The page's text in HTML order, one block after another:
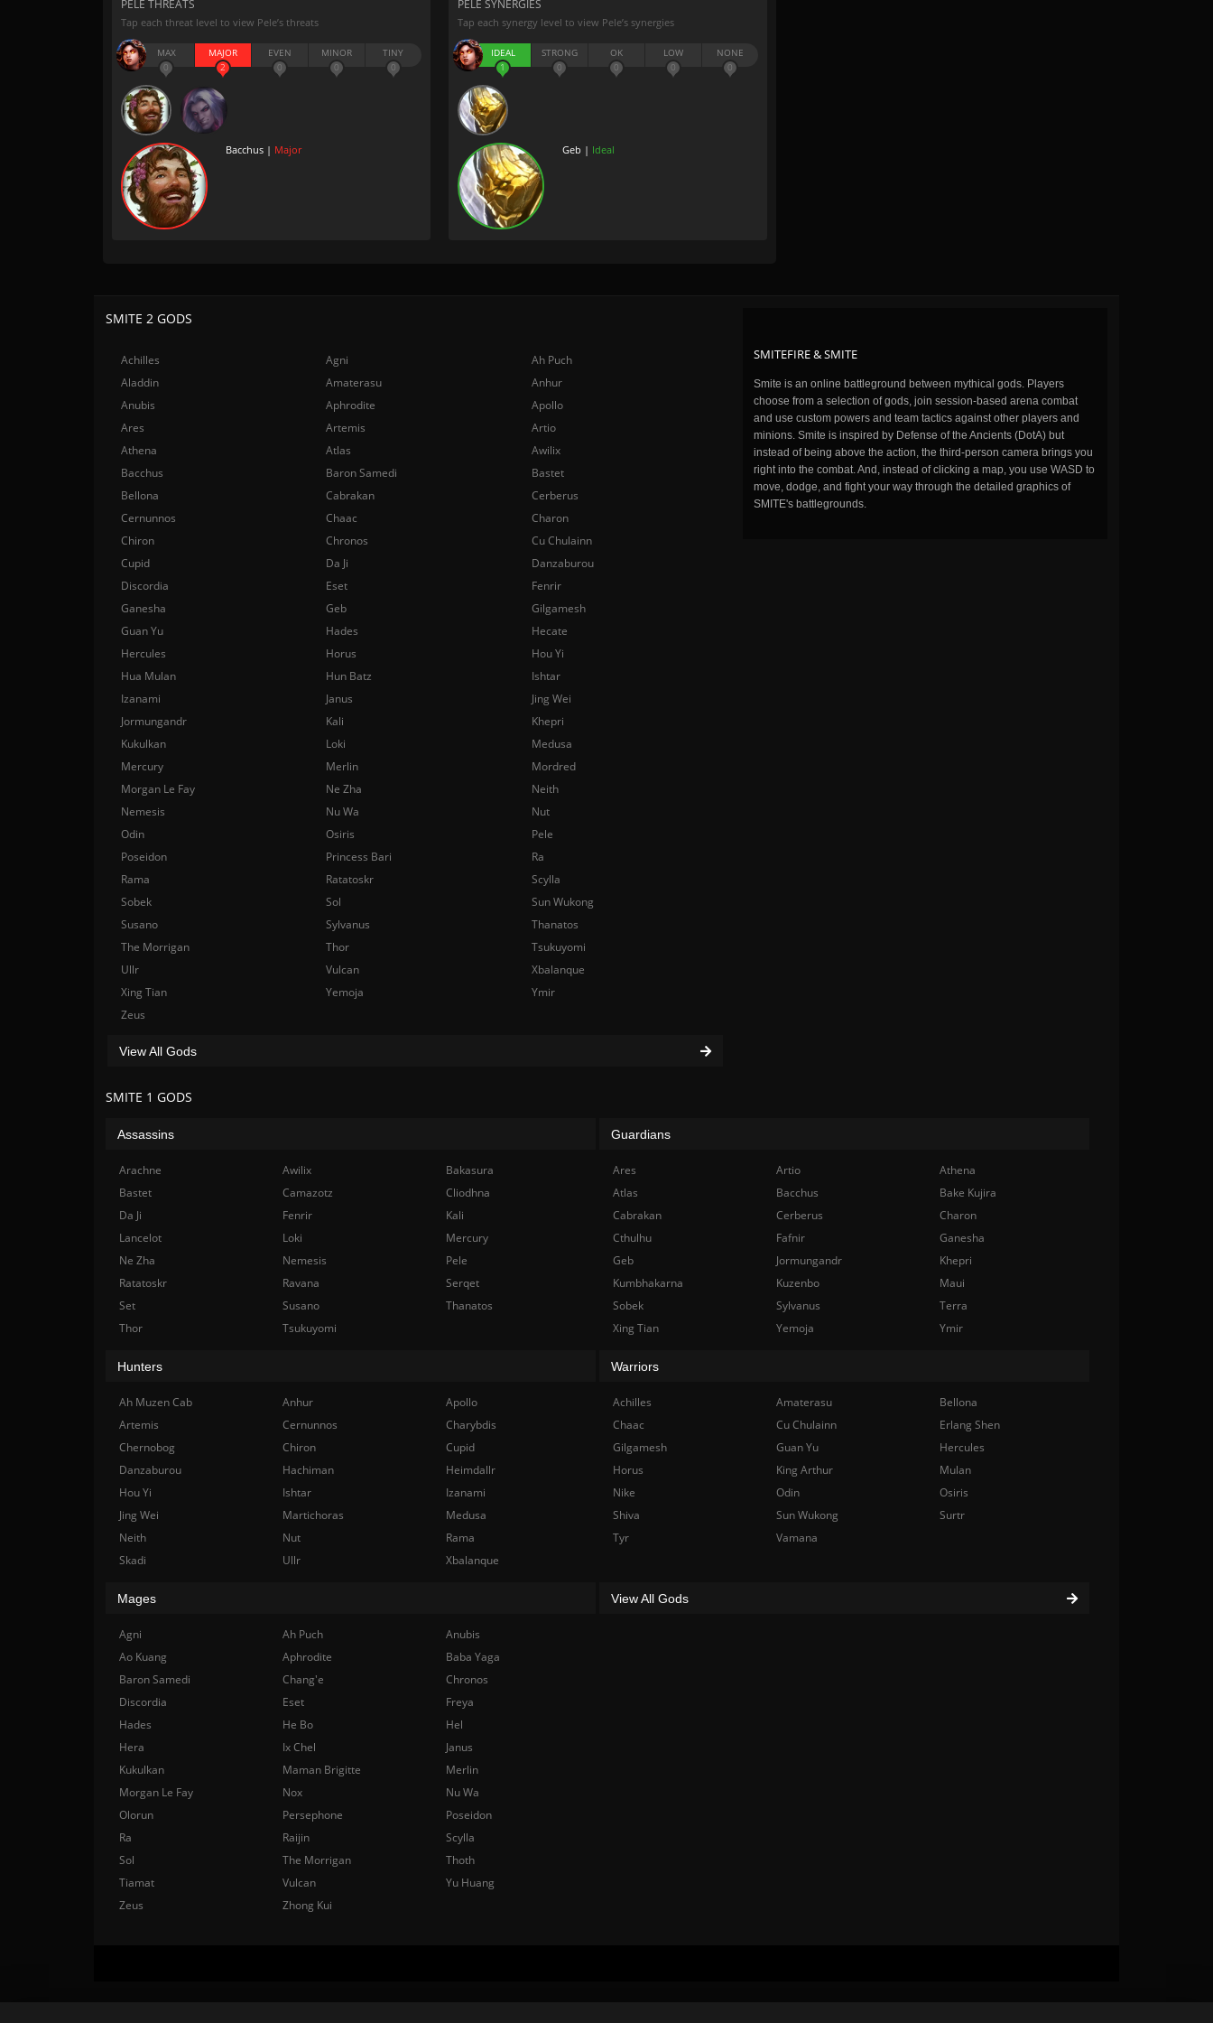
PELE THREATS
Tap each threat level to view Pele’s threats
MAX
0
MAJOR
2
EVEN
0
MINOR
0
TINY
0
Bacchus | Major
PELE SYNERGIES
Tap each synergy level to view Pele’s synergies
IDEAL
1
STRONG
0
OK
0
LOW
0
NONE
0
Geb | Ideal
SMITEFIRE & SMITE
Smite is an online battleground between mythical gods. Players
choose from a selection of gods, join session-based arena combat
and use custom powers and team tactics against other players and
minions. Smite is inspired by Defense of the Ancients (DotA) but
instead of being above the action, the third-person camera brings you
right into the combat. And, instead of clicking a map, you use WASD to
move, dodge, and fight your way through the detailed graphics of
SMITE's battlegrounds.
SMITE 2 GODS
Achilles Agni
Ah Puch
Aladdin
Amaterasu
Anhur
Anubis
Aphrodite
Apollo
Ares
Artemis
Artio
Athena
Atlas
Awilix
Bacchus
Baron Samedi
Bastet
Bellona
Cabrakan
Cerberus
Cernunnos
Chaac
Charon
Chiron
Chronos
Cu Chulainn
Cupid
Da Ji
Danzaburou
Discordia
Eset
Fenrir
Ganesha
Geb
Gilgamesh
Guan Yu
Hades
Hecate
Hercules
Horus
Hou Yi
Hua Mulan
Hun Batz
Ishtar
Izanami
Janus
Jing Wei
Jormungandr
Kali
Khepri
Kukulkan
Loki
Medusa
Mercury
Merlin
Mordred
Morgan Le Fay
Ne Zha
Neith
Nemesis
Nu Wa
Nut
Odin
Osiris
Pele
Poseidon
Princess Bari
Ra
Rama
Ratatoskr
Scylla
Sobek
Sol
Sun Wukong
Susano
Sylvanus
Thanatos
The Morrigan
Thor
Tsukuyomi
Ullr
Vulcan
Xbalanque
Xing Tian
Yemoja
Ymir
Zeus
View All Gods
SMITE 1 GODS
Assassins
Arachne Awilix
Bakasura
Bastet
Camazotz
Cliodhna
Da Ji
Fenrir
Kali
Lancelot
Loki
Mercury
Ne Zha
Nemesis
Pele
Ratatoskr
Ravana
Serqet
Set
Susano
Thanatos
Thor
Tsukuyomi
Guardians
Ares Artio
Athena
Atlas
Bacchus
Bake Kujira
Cabrakan
Cerberus
Charon
Cthulhu
Fafnir
Ganesha
Geb
Jormungandr
Khepri
Kumbhakarna
Kuzenbo
Maui
Sobek
Sylvanus
Terra
Xing Tian
Yemoja Ymir
Hunters
Ah Muzen Cab Anhur
Apollo
Artemis
Cernunnos
Charybdis
Chernobog
Chiron
Cupid
Danzaburou
Hachiman
Heimdallr
Hou Yi
Ishtar
Izanami
Jing Wei
Martichoras
Medusa
Neith
Nut
Rama
Skadi
Ullr Xbalanque
Warriors
Achilles Amaterasu
Bellona
Chaac
Cu Chulainn
Erlang Shen
Gilgamesh
Guan Yu
Hercules
Horus
King Arthur
Mulan
Nike
Odin
Osiris
Shiva
Sun Wukong
Surtr
Tyr
Vamana
Mages
Agni Ah Puch
Anubis
Ao Kuang
Aphrodite
Baba Yaga
Baron Samedi
Chang'e
Chronos
Discordia
Eset
Freya
Hades
He Bo
Hel
Hera
Ix Chel
Janus
Kukulkan
Maman Brigitte
Merlin
Morgan Le Fay
Nox
Nu Wa
Olorun
Persephone
Poseidon
Ra
Raijin
Scylla
Sol
The Morrigan
Thoth
Tiamat
Vulcan
Yu Huang
Zeus
Zhong Kui
View All Gods